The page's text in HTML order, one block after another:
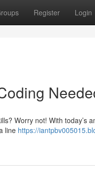
Register Login
Worry not! With today’s
line https://